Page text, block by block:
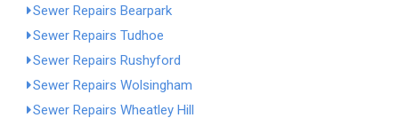
Sewer Repairs Bearpark
Sewer Repairs Tudhoe
Sewer Repairs Rushyford
Sewer Repairs Wolsingham
Sewer Repairs Wheatley Hill